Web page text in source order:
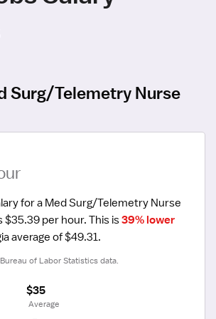
Surg/Telemetry Nurse
for a Med Surg/Telemetry Nurse
$35.39 per hour. This is 39% lower
average of $49.31.
of Labor Statistics data.
$35
Average